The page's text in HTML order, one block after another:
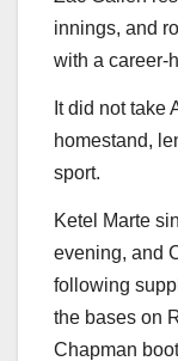
innings, and
with a career-
It did not take
homestand,
sport.
Ketel Marte
evening, and
following
the bases on
Chapman